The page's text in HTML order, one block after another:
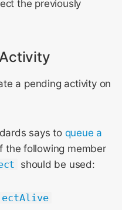
the previously
a pending activity on
says to queue a
the following member
should be used: